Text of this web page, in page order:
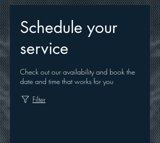
Schedule your
service
Check out our availability and book the
date and time that works for you
Filter